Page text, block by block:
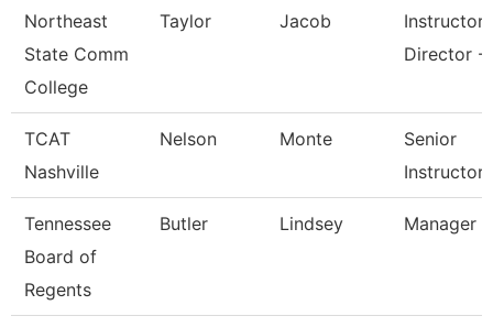
Northeast
State Comm
College
Taylor Jacob
Director -
TCAT
Nashville
Nelson Monte
Senior
Instructor
Tennessee
Board of
Regents
Butler Lindsey Manager